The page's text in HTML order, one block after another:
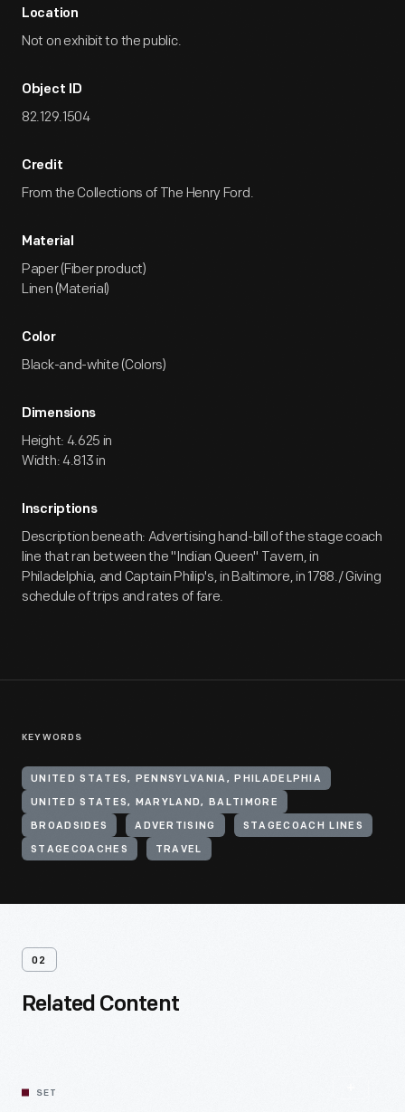
Location
Not on exhibit to the public.
Object ID
82.129.1504
Credit
From the Collections of The Henry Ford.
Material
Paper (Fiber product)
Linen (Material)
Color
Black-and-white (Colors)
Dimensions
Height: 4.625 in
Width: 4.813 in
Inscriptions
Description beneath: Advertising hand-bill of the stage coach
line that ran between the "Indian Queen" Tavern, in
Philadelphia, and Captain Philip's, in Baltimore, in 1788./ Giving
schedule of trips and rates of fare.
KEYWORDS
UNITED STATES, PENNSYLVANIA, PHILADELPHIA
UNITED STATES, MARYLAND, BALTIMORE
BROADSIDES ADVERTISING STAGECOACH LINES
STAGECOACHES TRAVEL
02
Related Content
SET